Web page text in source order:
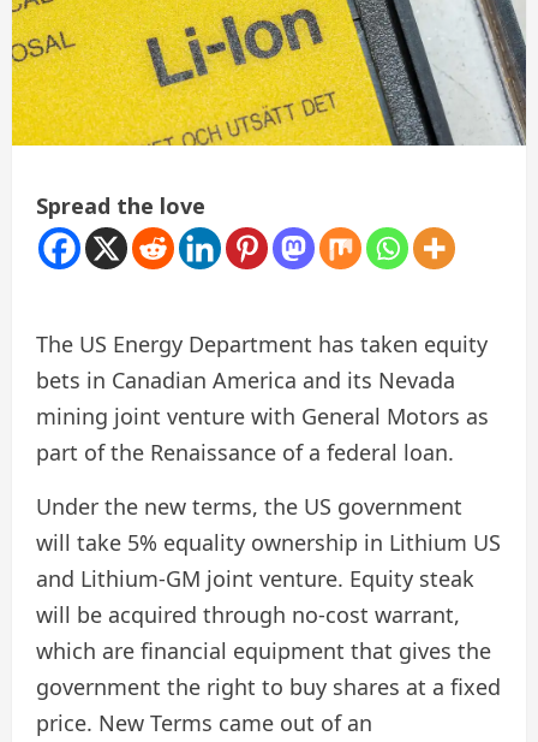
Spread the love
The US Energy Department has taken equity
bets in Canadian America and its Nevada
mining joint venture with General Motors as
part of the Renaissance of a federal loan.
Under the new terms, the US government
will take 5% equality ownership in Lithium US
and Lithium-GM joint venture. Equity steak
will be acquired through no-cost warrant,
which are financial equipment that gives the
government the right to buy shares at a fixed
price. New Terms came out of an